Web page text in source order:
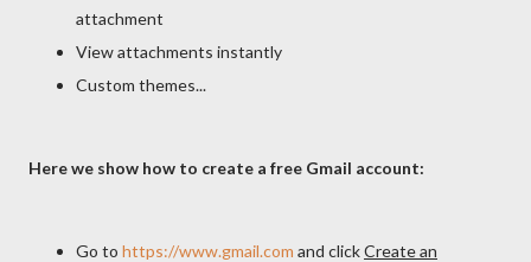
attachment
View attachments instantly
Custom themes...
Here we show how to create a free Gmail account:
Go to https://www.gmail.com and clickCreate an